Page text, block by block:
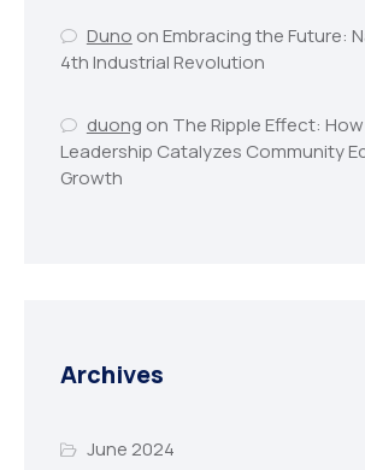
Duno onEmbracing the Future:
4th Industrial Revolution
duong on The Ripple Effect:
Leadership Catalyzes Community
Growth
Archives
June 2024